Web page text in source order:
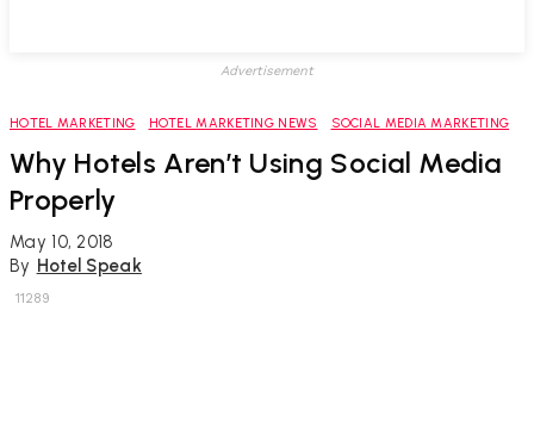
Advertisement
HOTEL MARKETING HOTEL MARKETING NEWS SOCIAL MEDIA MARKETING
Why Hotels Aren’t Using Social Media
Properly
May 10, 2018
By Hotel Speak
11289